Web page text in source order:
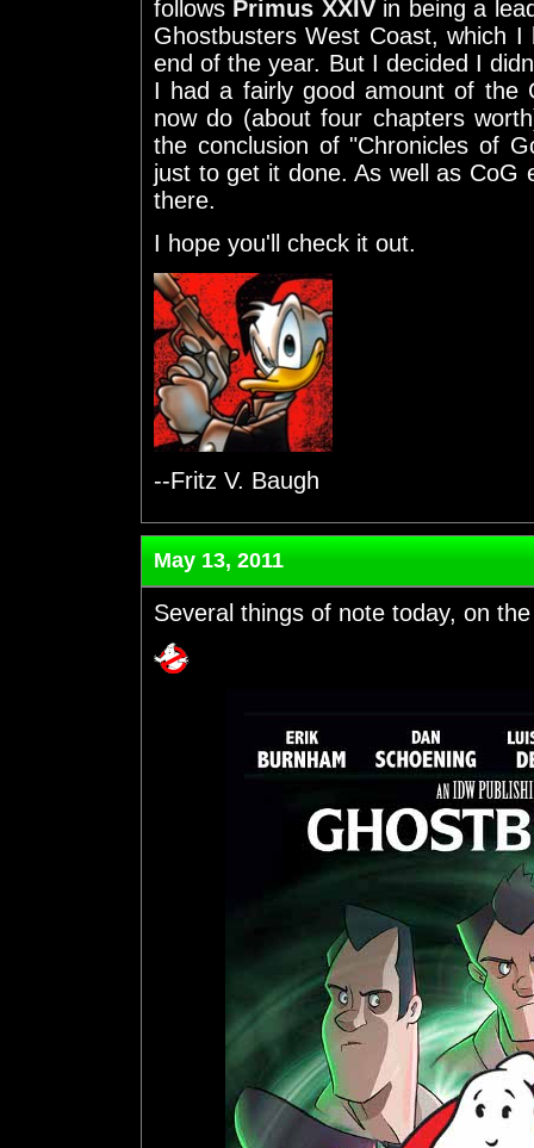
follows Primus XXIVin being a
Ghostbusters West Coast, which
end of the year. But I decided I
I had a fairly good amount of the
now do (about four chapters
the conclusion of "Chronicles of
just to get it done. As well as CoG
there.
I hope you'll check it out.
--Fritz V. Baugh
May 13, 2011
Several things of note today, on